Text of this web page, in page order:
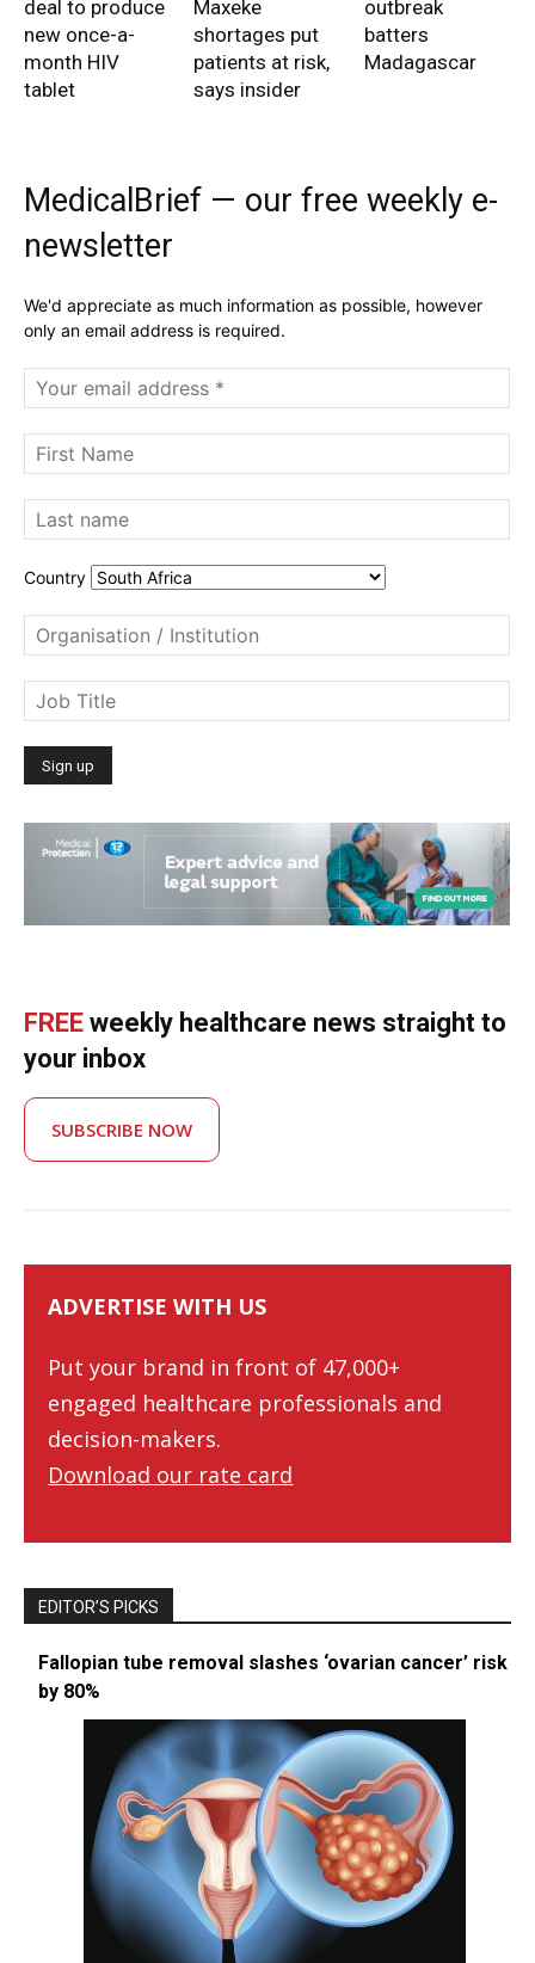
deal to produce
new once-a-
month HIV
tablet
Maxeke
shortages put
patients at risk,
says insider
outbreak
batters
Madagascar
MedicalBrief — our free weekly e-
newsletter
We'd appreciate as much information as possible, however
only an email address is required.
Country
FREE weekly healthcare news straight to
your inbox
SUBSCRIBE NOW
ADVERTISE WITH US
Put your brand in front of 47,000+
engaged healthcare professionals and
decision-makers.
Download our rate card
EDITOR’S PICKS
Fallopian tube removal slashes ‘ovarian cancer’ risk
by 80%